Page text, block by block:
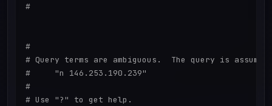
#
#
# Query terms are ambiguous.  The query is
#     "n 146.253.190.239"
#
# Use "?" to get help.